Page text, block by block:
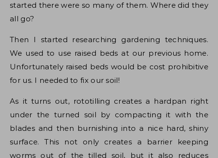
started there were so many of them. Where did they
all go?
Then I started researching gardening techniques.
We used to use raised beds at our previous home.
Unfortunately raised beds would be cost prohibitive
for us. I needed to fix our soil!
As it turns out, rototilling creates a hardpan right
under the turned soil by compacting it with the
blades and then burnishing into a nice hard, shiny
surface. This not only creates a barrier keeping
worms out of the tilled soil, but it also reduces